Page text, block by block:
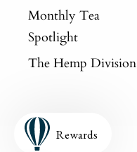
Monthly Tea
Spotlight
The Hemp Division
Rewards